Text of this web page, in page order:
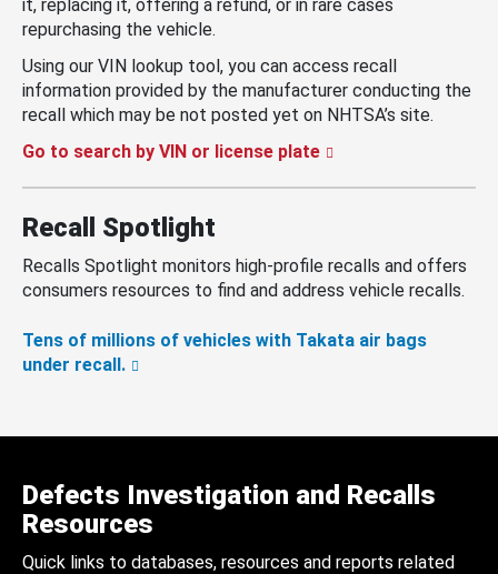
it, replacing it, offering a refund, or in rare cases
repurchasing the vehicle.
Using our VIN lookup tool, you can access recall
information provided by the manufacturer conducting the
recall which may be not posted yet on NHTSA’s site.
Go to search by VIN or license plate
Recall Spotlight
Recalls Spotlight monitors high-profile recalls and offers
consumers resources to find and address vehicle recalls.
Tens of millions of vehicles with Takata air bags
under recall.
Defects Investigation and Recalls
Resources
Quick links to databases, resources and reports related